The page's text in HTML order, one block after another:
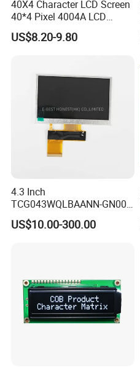
40X4 Character LCD Screen
40*4 Pixel 4004A LCD
Display Module
US$8.20-9.80
4.3 Inch
TCG043WQLBAANN-GN00
LCD Module Display for HMI
Automated equipment TFT
US$10.00-300.00